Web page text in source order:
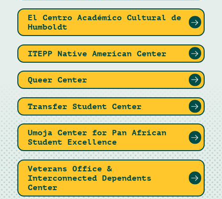
El Centro Académico Cultural de
Humboldt
ITEPP Native American Center
Queer Center
Transfer Student Center
Umoja Center for Pan African
Student Excellence
Veterans Office &
Interconnected Dependents
Center